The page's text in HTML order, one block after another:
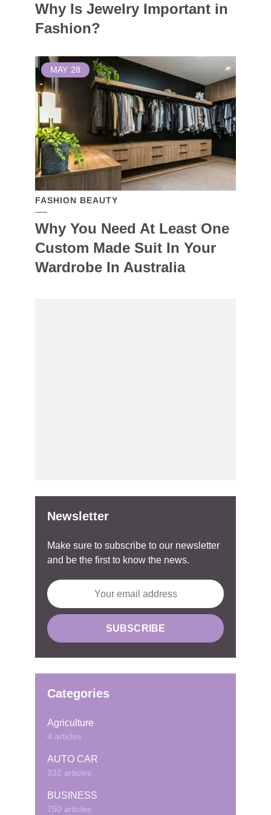
Why Is Jewelry Important in
Fashion?
MAY 28
FASHION BEAUTY
Why You Need At Least One
Custom Made Suit In Your
Wardrobe In Australia
Newsletter
Make sure to subscribe to our newsletter
and be the first to know the news.
Categories
Agriculture
4 articles
AUTO CAR
332 articles
BUSINESS
750 articles